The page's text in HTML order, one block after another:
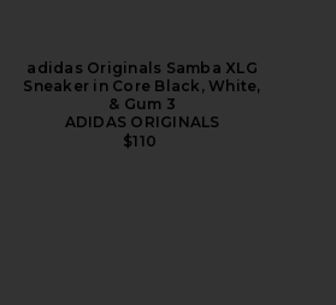
adidas Originals Samba XLG
Sneaker in Core Black, White,
& Gum 3
ADIDAS ORIGINALS
$110